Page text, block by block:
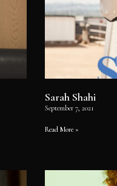
Sarah Shahi
September 7, 2021
Read More »